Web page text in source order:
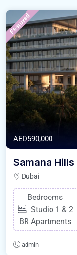
Featured
AED590,000
Samana
Dubai
Bedrooms
Studio 1 & 2
BR Apartments
admin